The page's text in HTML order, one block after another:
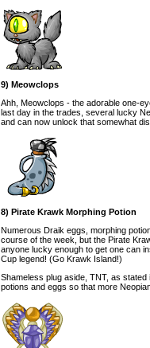
9) Meowclops
Ahh, Meowclops - the adorable one-
last day in the trades, several lucky
and can now unlock that somewhat
8) Pirate Krawk Morphing Potion
Numerous Draik eggs, morphing
course of the week, but the Pirate
anyone lucky enough to get one can
Cup legend! (Go Krawk Island!)
Shameless plug aside, TNT, as
potions and eggs so that more